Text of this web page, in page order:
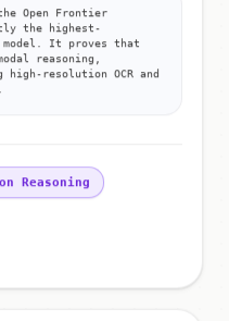
Open Frontier
the highest-
model. It proves that
reasoning,
resolution OCR and
Reasoning